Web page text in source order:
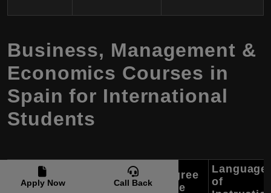
Business, Management &
Economics Courses in
Spain for International
Students
University
Degree
Type
Language
of
Apply Now Call Back